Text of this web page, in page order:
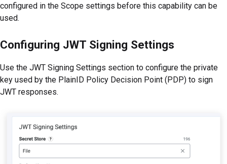
configured in the Scope settings before this capability can be
used.
Configuring JWT Signing Settings
Use the JWT Signing Settings section to configure the private
key used by the PlainID Policy Decision Point (PDP) to sign
JWT responses.